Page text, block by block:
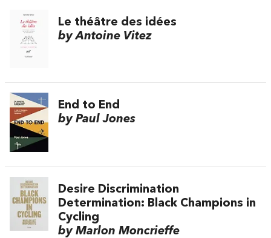
Le théâtre des idées
by Antoine Vitez
End to End
by Paul Jones
Desire Discrimination
Determination: Black Champions in
Cycling
by Marlon Moncrieffe